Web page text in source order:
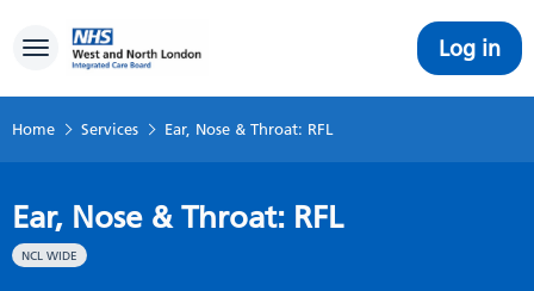
Toggle navigation Log in
Home Services Ear, Nose & Throat: RFL
Ear, Nose & Throat: RFL
NCL WIDE